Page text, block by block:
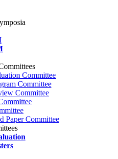
Committee
Committee
Committee
Paper Committee